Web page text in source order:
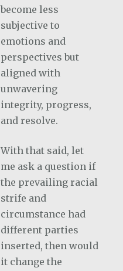
become less
subjective to
emotions and
perspectives but
aligned with
unwavering
integrity, progress,
and resolve.
With that said, let
me ask a question if
the prevailing racial
strife and
circumstance had
different parties
inserted, then would
it change the